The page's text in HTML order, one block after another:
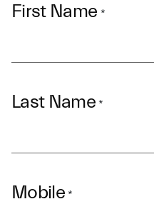
First Name *
Last Name *
Mobile *